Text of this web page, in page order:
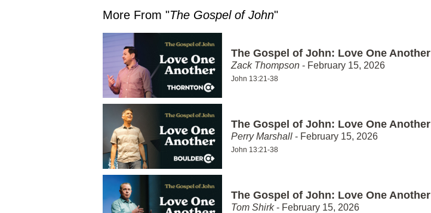
More From "The Gospel of John"
The Gospel of John: Love One Another
Zack Thompson - February 15, 2026
John 13:21-38
The Gospel of John: Love One Another
Perry Marshall - February 15, 2026
John 13:21-38
The Gospel of John: Love One Another
Tom Shirk- February 15, 2026